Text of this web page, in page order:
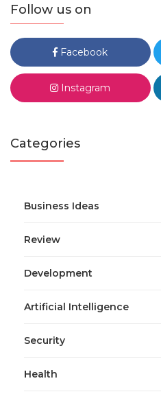
Follow us on
Facebook
Instagram
Categories
Business Ideas
Review
Development
Artificial Intelligence
Security
Health